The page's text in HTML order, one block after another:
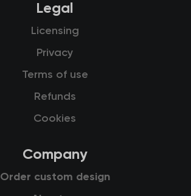
Legal
Licensing
Privacy
Terms of use
Refunds
Cookies
Company
Order custom design